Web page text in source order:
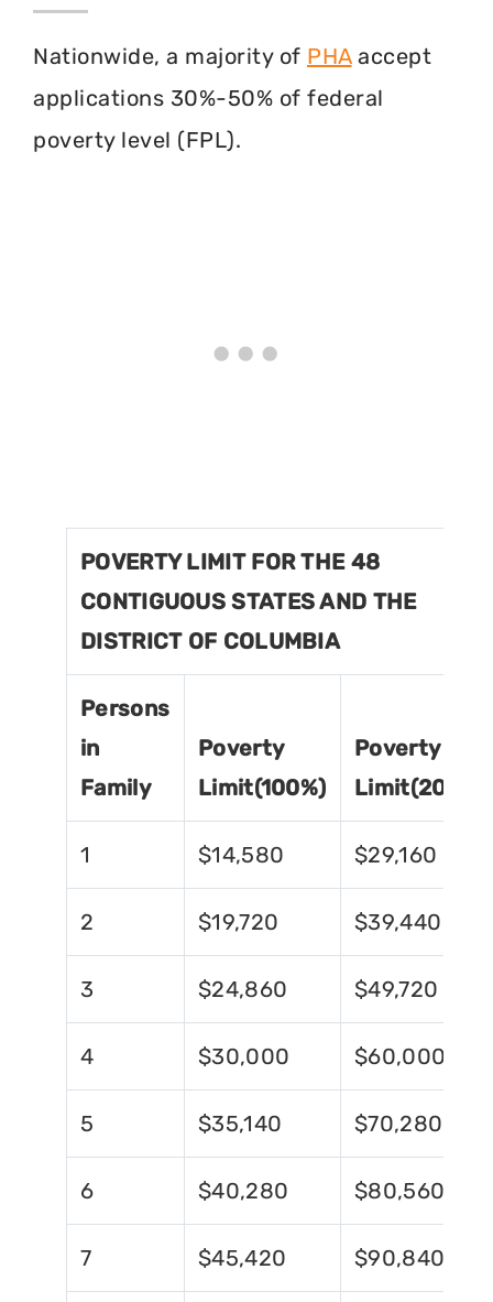
Nationwide, a majority of PHAaccept
applications 30%-50% of federal
poverty level (FPL).
POVERTY LIMIT FOR THE 48
CONTIGUOUS STATES AND THE
DISTRICT OF COLUMBIA
Persons
in
Family
Poverty
Limit(100%)
Poverty
Limit(200%)
1 $14,580 $29,160
2 $19,720 $39,440
3 $24,860 $49,720
4 $30,000 $60,000
5 $35,140 $70,280
6 $40,280 $80,560
7 $45,420 $90,840